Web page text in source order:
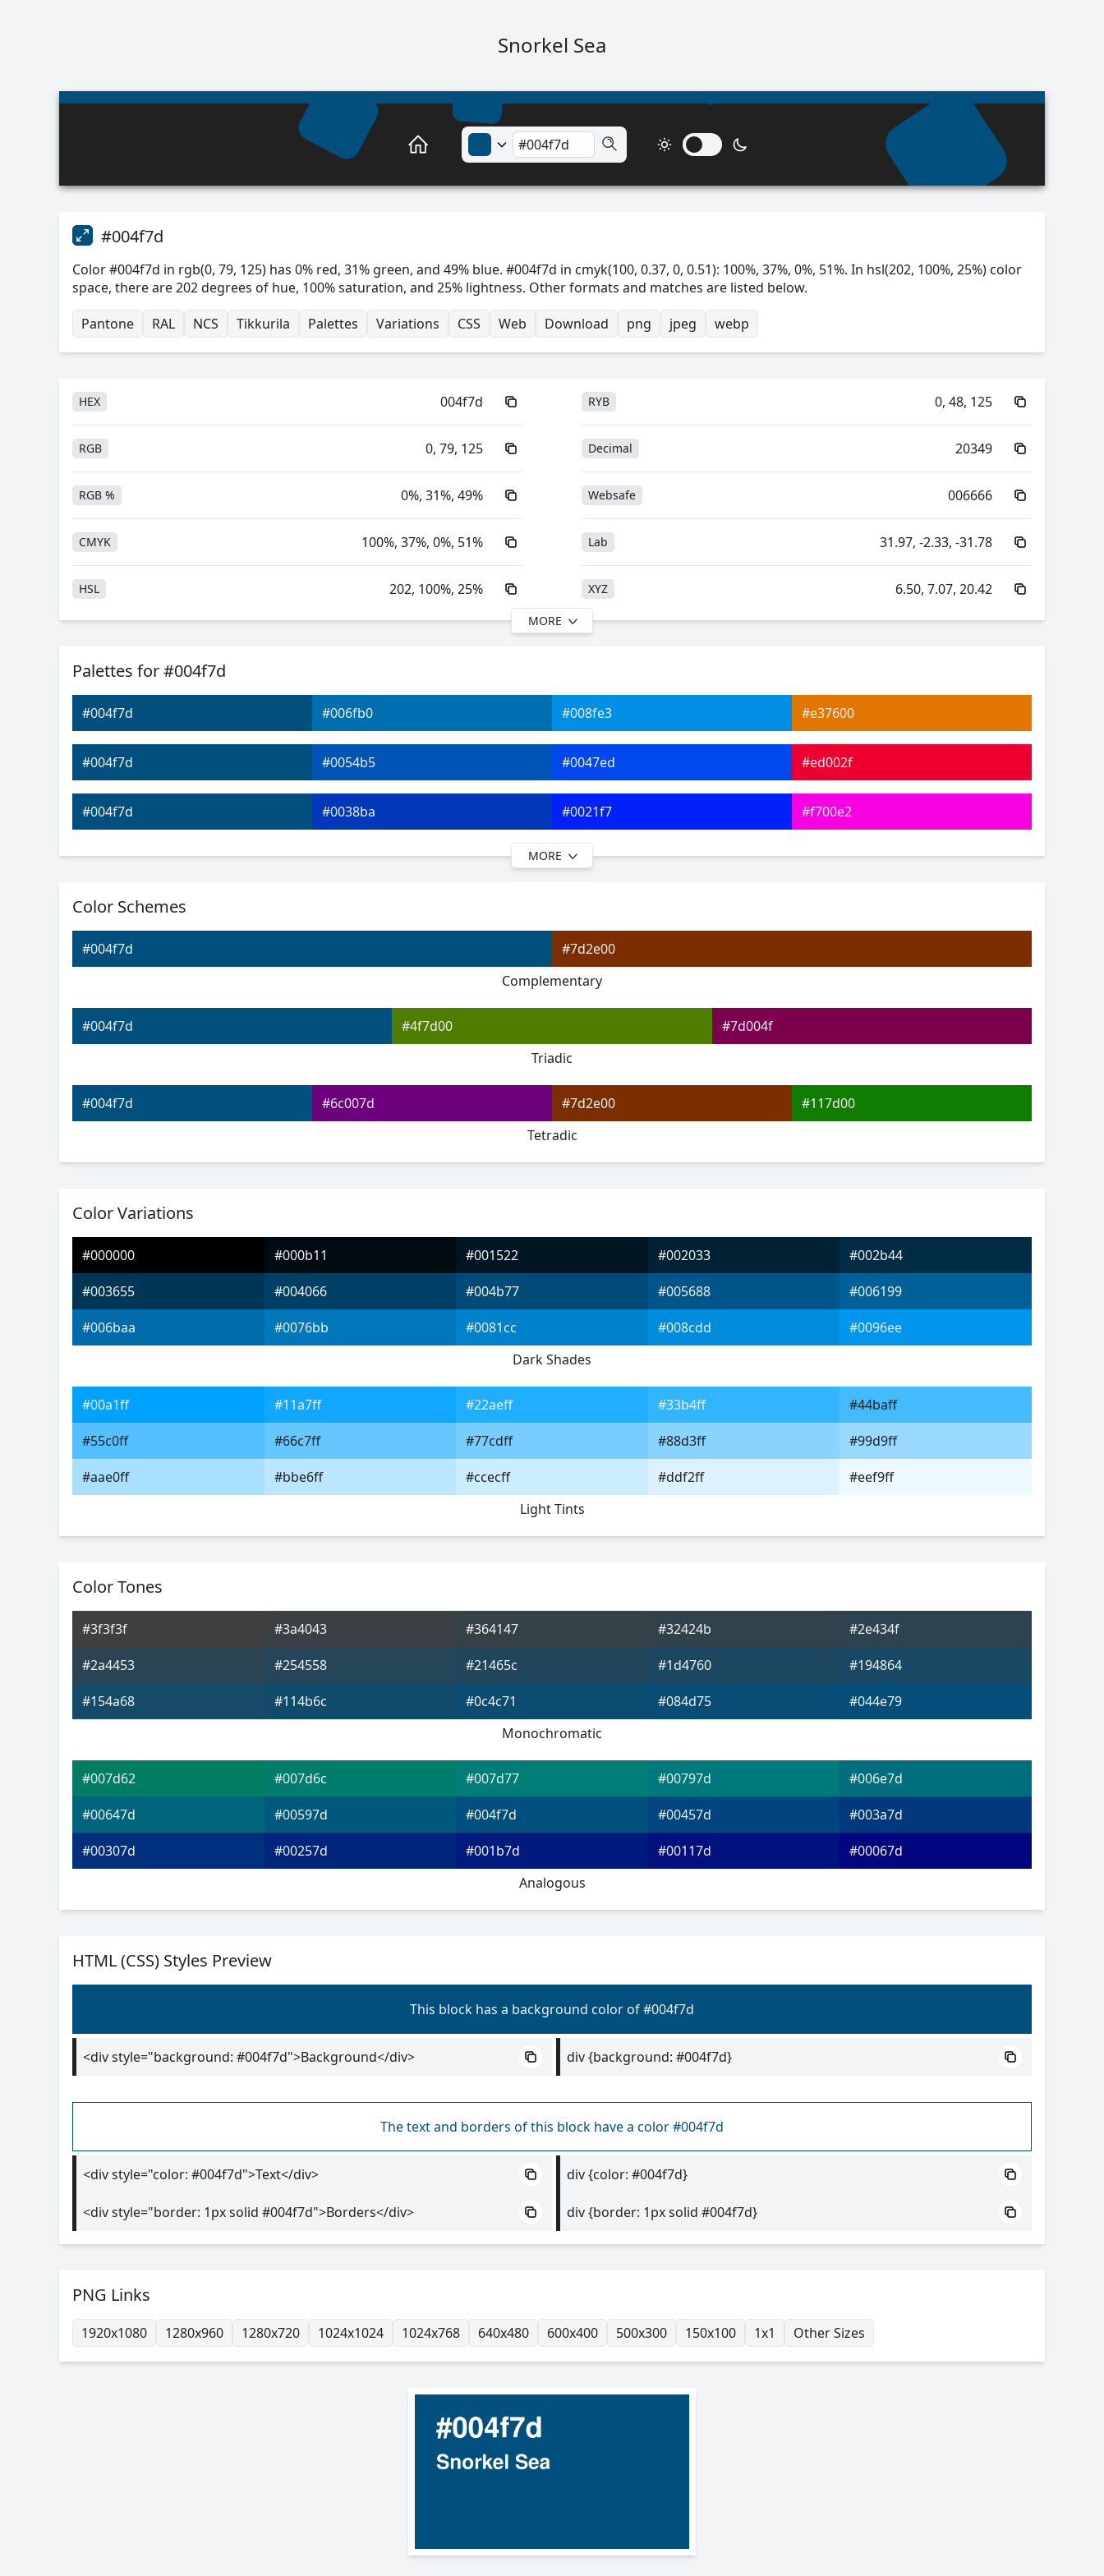
Snorkel Sea
#004f7d
Color #004f7d in rgb(0, 79, 125) has 0% red, 31% green, and 49% blue. #004f7d in cmyk(100, 0.37, 0, 0.51): 100%, 37%, 0%, 51%. In hsl(202, 100%, 25%) color
space, there are 202 degrees of hue, 100% saturation, and 25% lightness. Other formats and matches are listed below.
Pantone
RAL NCS Tikkurila Palettes Variations CSS Web Download png jpeg webp
HEX 004f7d RYB 0, 48, 125
RGB 0, 79, 125 Decimal 20349
RGB % 0%, 31%, 49% Websafe 006666
CMYK 100%, 37%, 0%, 51% Lab 31.97, -2.33, -31.78
HSL 202, 100%, 25% XYZ 6.50, 7.07, 20.42
YIQ
Hunter-Lab
Android 0xFF004F7D Yxy 7.07, 0.19, 0.21
Palettes for #004f7d
#004f7d #006fb0 #008fe3 #e37600
#004f7d #0054b5 #0047ed #ed002f
#004f7d #0038ba #0021f7 #f700e2
#004f7d #0019bf #0900fc #5d00fc
#004f7d
#004f7d #660dff
#004f7d #4c00cf #9112ff #cbff12
MORE
MORE
Color Schemes
#004f7d
#7d2e00
Complementary
#004f7d #4f7d00
#7d004f
Triadic
#004f7d #6c007d #7d2e00
#117d00
Tetradic
Color Variations
#000000 #000b11 #001522 #002033
#002b44
#003655
#004066 #004b77 #005688
#006199
#006baa
#0076bb #0081cc #008cdd
#0096ee
Dark Shades
#00a1ff #11a7ff #22aeff #33b4ff
#44baff
#55c0ff
#66c7ff #77cdff #88d3ff
#99d9ff
#aae0ff
#bbe6ff #ccecff #ddf2ff
#eef9ff
Light Tints
Color Tones
#3f3f3f #3a4043 #364147 #32424b
#2e434f
#2a4453
#254558 #21465c #1d4760
#194864
#154a68
#114b6c #0c4c71 #084d75
#044e79
Monochromatic
#007d62 #007d6c #007d77 #00797d
#006e7d
#00647d
#00597d #004f7d #00457d
#003a7d
#00307d
#00257d #001b7d #00117d
#00067d
Analogous
HTML (CSS) Styles Preview
This block has a background color of #004f7d
<div style="background: #004f7d">Background</div> div {background: #004f7d}
The text and borders of this block have a color #004f7d
<div style="color: #004f7d">Text</div> div {color: #004f7d}
<div style="border: 1px solid #004f7d">Borders</div> div {border: 1px solid #004f7d}
PNG Links
1920x1080 1280x960 1280x720 1024x1024 1024x768 640x480 600x400 500x300 150x100 1x1 Other Sizes